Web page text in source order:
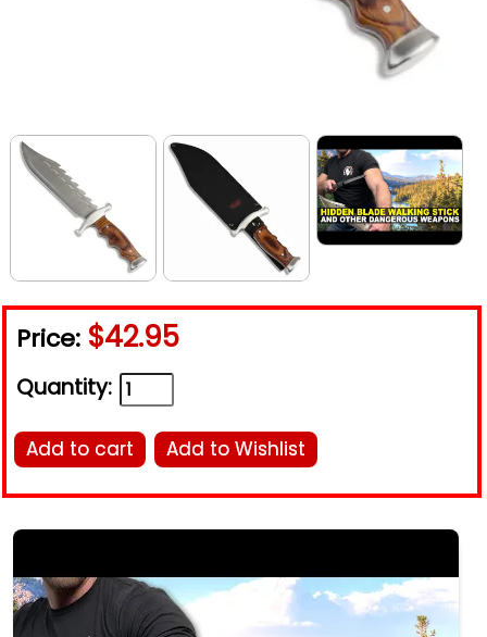
Price: $42.95
Quantity:
Add to cart Add to Wishlist